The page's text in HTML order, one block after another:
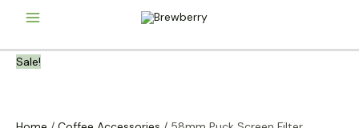
content
Menu
Sale!